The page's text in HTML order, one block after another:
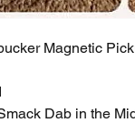
Magnetic
Dab in the